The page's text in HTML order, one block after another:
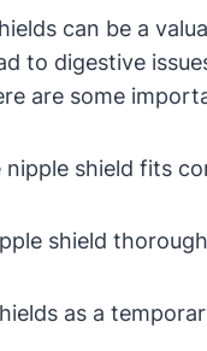
can be a
to digestive
are some
nipple shield fits
shield
as a